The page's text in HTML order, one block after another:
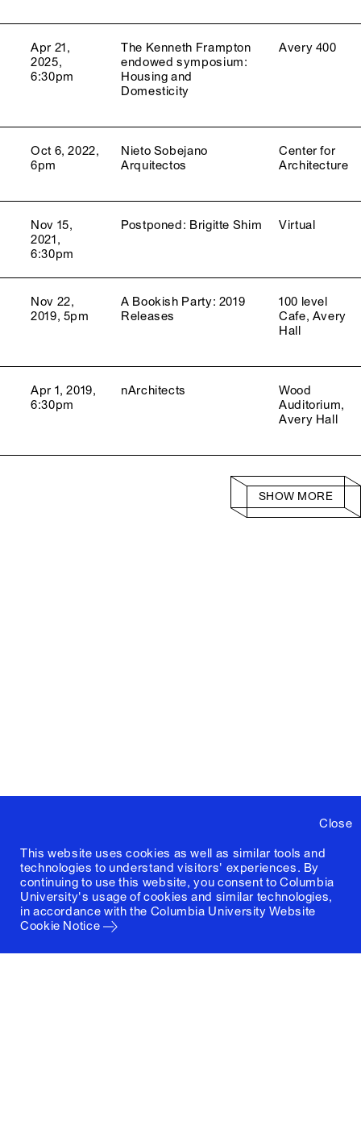
Close
This website uses cookies as well as similar tools and
technologies to understand visitors' experiences. By
continuing to use this website, you consent to Columbia
University's usage of cookies and similar technologies,
in accordance with the Columbia University Website
Cookie Notice
Apr 21,
2025,
6:30pm
The Kenneth Frampton
endowed symposium:
Housing and
Domesticity
Avery 400
Oct 6, 2022,
6pm
Nieto Sobejano
Arquitectos
Center for
Architecture
Nov 15,
2021,
6:30pm
Postponed: Brigitte Shim Virtual
Nov 22,
2019, 5pm
A Bookish Party: 2019
Releases
100 level
Cafe, Avery
Hall
Apr 1, 2019,
6:30pm
nArchitects
Wood
Auditorium,
Avery Hall
SHOW MORE